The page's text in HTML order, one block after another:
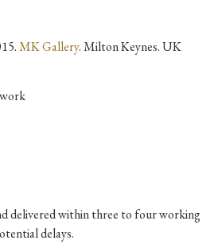
MK Gallery. Milton Keynes. UK
delivered within three to four working
delays.